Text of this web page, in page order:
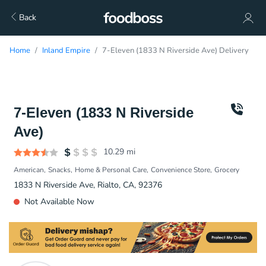
Back
Home Inland Empire 7-Eleven (1833 N Riverside Ave) Delivery
7-Eleven (1833 N Riverside
Ave)
10.29 mi
American Snacks Home & Personal Care Convenience Store Grocery
1833 N Riverside Ave, Rialto, CA, 92376
Not Available Now